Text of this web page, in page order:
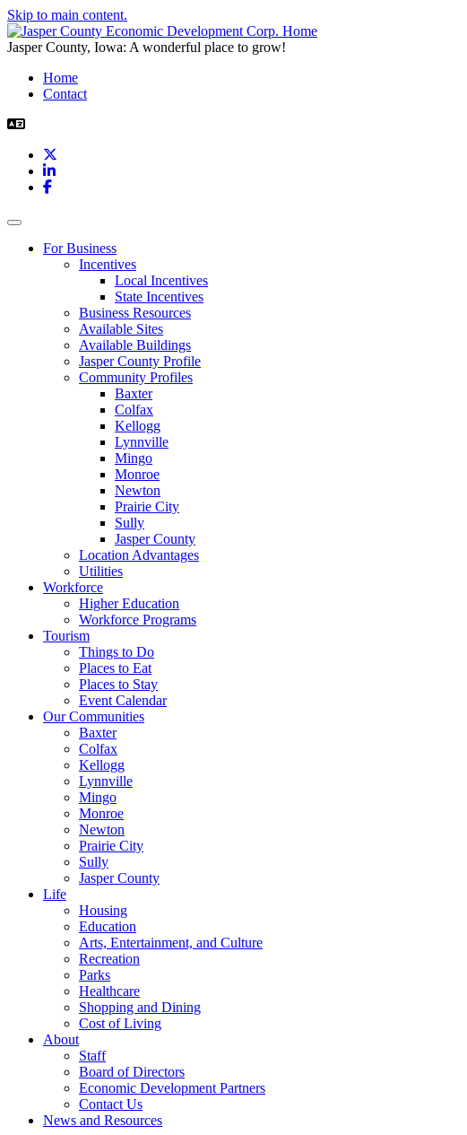
Skip to main content.
Jasper County, Iowa: A wonderful place to grow!
Home
Contact
LinkedIn
Facebook
Toggle navigation
For Business
Incentives
Local Incentives
State Incentives
Business Resources
Available Sites
Available Buildings
Jasper County Profile
Community Profiles
Baxter
Colfax
Kellogg
Lynnville
Mingo
Monroe
Newton
Prairie City
Sully
Jasper County
Location Advantages
Utilities
Workforce
Higher Education
Workforce Programs
Tourism
Things to Do
Places to Eat
Places to Stay
Event Calendar
Our Communities
Baxter
Colfax
Kellogg
Lynnville
Mingo
Monroe
Newton
Prairie City
Sully
Jasper County
Life
Housing
Education
Arts, Entertainment, and Culture
Recreation
Parks
Healthcare
Shopping and Dining
Cost of Living
About
Staff
Board of Directors
Economic Development Partners
Contact Us
News and Resources